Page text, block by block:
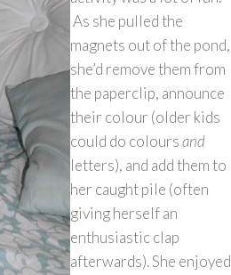
As she pulled the
magnets out of the pond,
she’d remove them from
the paperclip, announce
their colour (older kids
could do coloursand
letters), and add them to
her caught pile (often
giving herself an
enthusiastic clap
afterwards). She enjoyed